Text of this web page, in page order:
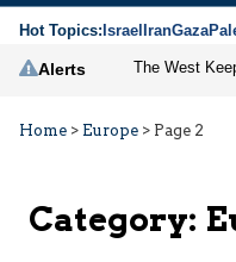
Hot Topics:IsraelIranGaza
Alerts
Home > Europe > Page 2
Category: